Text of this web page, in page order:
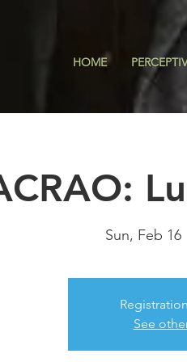
HOME
Sun, Feb 16
See